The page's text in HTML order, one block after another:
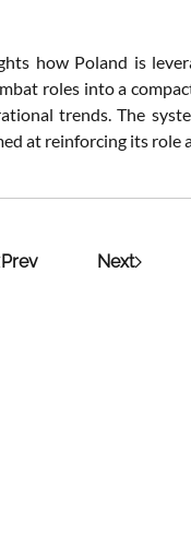
how Poland is
roles into a
trends. The
at reinforcing its
Prev Next